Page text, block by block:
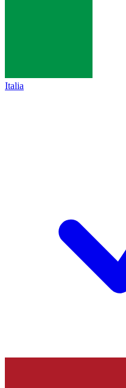
Italia